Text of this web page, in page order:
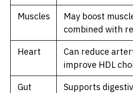
SHOP PEAK DRIVE →
Muscles
May boost
combined with
Heart
Can reduce
improve HDL
Gut
Supports